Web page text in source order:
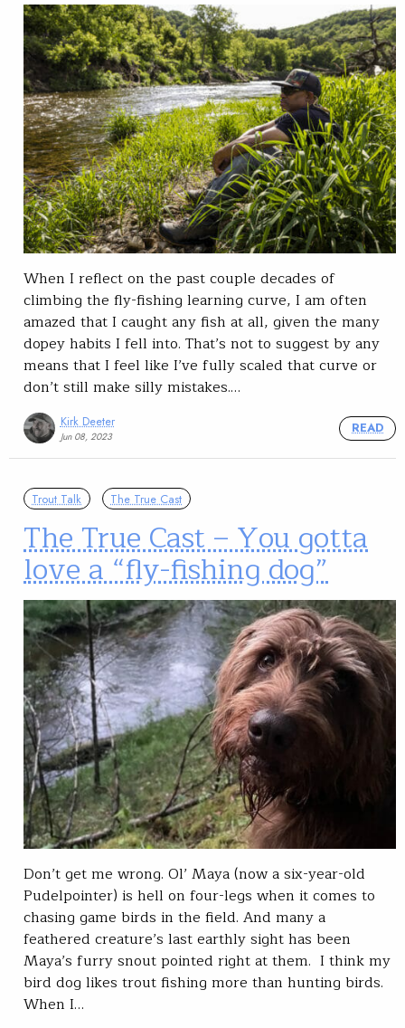
When I reflect on the past couple decades of
climbing the fly-fishing learning curve, I am often
amazed that I caught any fish at all, given the many
dopey habits I fell into. That’s not to suggest by any
means that I feel like I’ve fully scaled that curve or
don’t still make silly mistakes.…
Kirk Deeter
Jun 08, 2023
READ
Trout Talk The True Cast
The True Cast – You gotta
love a “fly-fishing dog”
Don’t get me wrong. Ol’ Maya (now a six-year-old
Pudelpointer) is hell on four-legs when it comes to
chasing game birds in the field. And many a
feathered creature’s last earthly sight has been
Maya’s furry snout pointed right at them. I think my
bird dog likes trout fishing more than hunting birds.
When I…